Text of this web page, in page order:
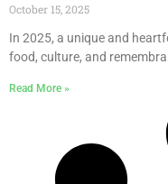
October 15, 2025
In 2025, a unique and
food, culture, and
Read More »